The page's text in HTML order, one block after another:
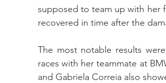
supposed to team up with her
recovered in time after the
The most notable results
races with her teammate at
and Gabriela Correia also